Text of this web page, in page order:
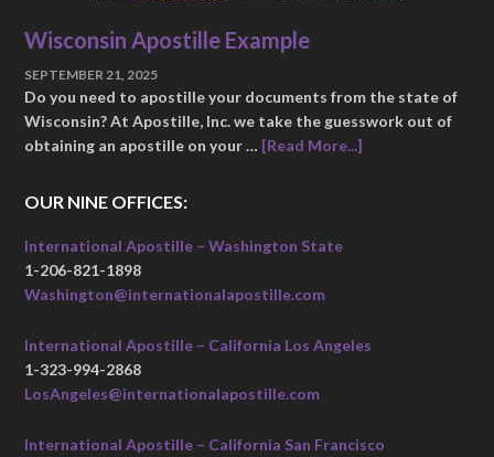
Wisconsin Apostille Example
SEPTEMBER 21, 2025
Do you need to apostille your documents from the state of
Wisconsin? At Apostille, Inc. we take the guesswork out of
obtaining an apostille on your … [Read More...]
OUR NINE OFFICES:
International Apostille – Washington State
1-206-821-1898
Washington@internationalapostille.com
International Apostille – California Los Angeles
1-323-994-2868
LosAngeles@internationalapostille.com
International Apostille – California San Francisco